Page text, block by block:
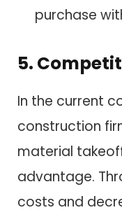
purchase
5.
In the current
construction
material
advantage.
costs and